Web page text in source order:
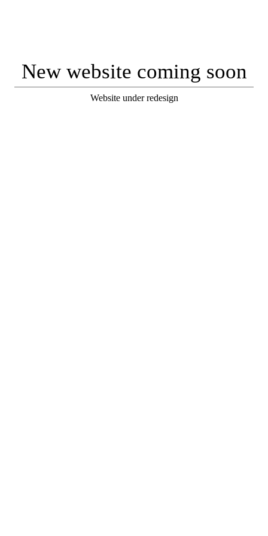
New website coming soon
Website under redesign